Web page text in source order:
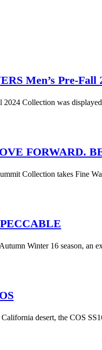
Men’s Pre-Fall
Collection was
FORWARD.
Collection takes Fine
Winter 16 season, an
desert, the COS